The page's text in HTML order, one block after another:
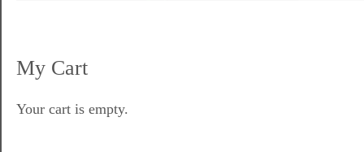
My Cart
Your cart is empty.